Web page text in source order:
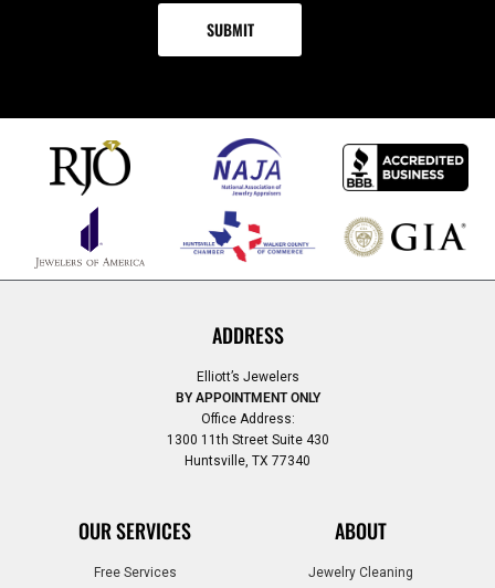
ADDRESS
Elliott’s Jewelers
BY APPOINTMENT ONLY
Office Address:
1300 11th Street Suite 430
Huntsville, TX 77340
OUR SERVICES
Free Services
ABOUT
Jewelry Cleaning